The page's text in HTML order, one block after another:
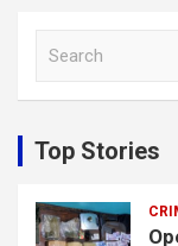
c
h
Top Stories